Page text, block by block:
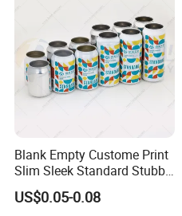
Blank Empty Custome Print
Slim Sleek Standard Stubby
200ml 250ml 310ml 330ml
355ml 475ml 500ml
US$0.05-0.08